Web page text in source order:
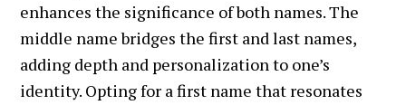
enhances the significance of both names. The
middle name bridges the first and last names,
adding depth and personalization to one’s
identity. Opting for a first name that resonates